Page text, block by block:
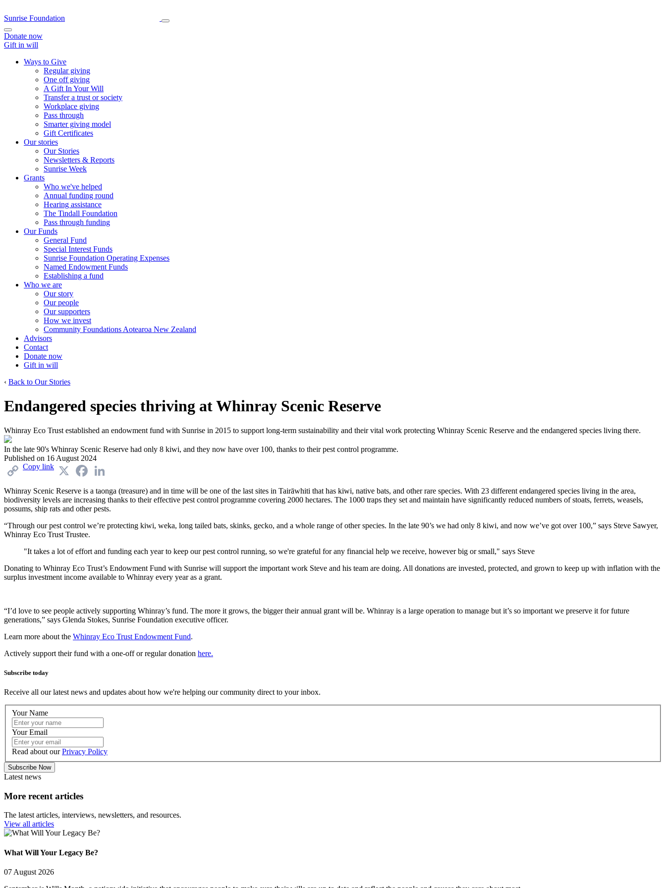
Sunrise Foundation
Donate now
Gift in will
Ways to Give
Regular giving
One off giving
A Gift In Your Will
Transfer a trust or society
Workplace giving
Pass through
Smarter giving model
Gift Certificates
Our stories
Our Stories
Newsletters & Reports
Sunrise Week
Grants
Who we've helped
Annual funding round
Hearing assistance
The Tindall Foundation
Pass through funding
Our Funds
General Fund
Special Interest Funds
Sunrise Foundation Operating Expenses
Named Endowment Funds
Establishing a fund
Who we are
Our story
Our people
Our supporters
How we invest
Community Foundations Aotearoa New Zealand
Advisors
Contact
Donate now
Gift in will
‹ Back to Our Stories
Endangered species thriving at Whinray Scenic Reserve
Whinray Eco Trust established an endowment fund with Sunrise in 2015 to support long-term sustainability and their vital work protecting Whinray Scenic Reserve and the endangered species living there.
In the late 90's Whinray Scenic Reserve had only 8 kiwi, and they now have over 100, thanks to their pest control programme.
Published on 16 August 2024
Copy link
X Facebook
Whinray Scenic Reserve is a taonga (treasure) and in time will be one of the last sites in Tairāwhiti that has kiwi, native bats, and otherrare species. With 23 different endangered species living in the area,
biodiversity levels are increasing thanks to their effective pest control programme covering 2000 hectares. The 1000 traps they set and maintain have significantly reduced numbers of stoats, ferrets, weasels,
possums, ship rats and other pests.
“Through our pest control we’re protecting kiwi, weka, long tailed bats, skinks, gecko, and a whole range of other species. In the late 90’s we had only 8 kiwi, and now we’ve got over 100,” says Steve Sawyer,
Whinray Eco Trust Trustee.
"It takes a lot of effort and funding each year to keep our pest control running, so we're grateful for any financial help we receive, however big or small," says Steve
Donating to Whinray Eco Trust’s Endowment Fund with Sunrise will support the important work Steve and his team are doing. All donations are invested, protected, and grown to keep up with inflation with the
surplus investment income available to Whinray every year as a grant.
“I’d love to see people actively supporting Whinray’s fund. The more it grows, the bigger their annual grant will be. Whinray is a large operation to manage but it’s so important we preserve it forfuture
generations,” says Glenda Stokes, Sunrise Foundation executive officer.
Learn more about the Whinray Eco Trust Endowment Fund.
Actively support their fund with a one-off or regular donation here.
Subscribe today
Receive all our latest news and updates about how we're helping our community direct to your inbox.
Your Name
Your Email
Read about ourPrivacy Policy
Subscribe Now
Latest news
More recent articles
The latest articles, interviews, newsletters, and resources.
View all articles
What Will Your Legacy Be?
07 August 2026